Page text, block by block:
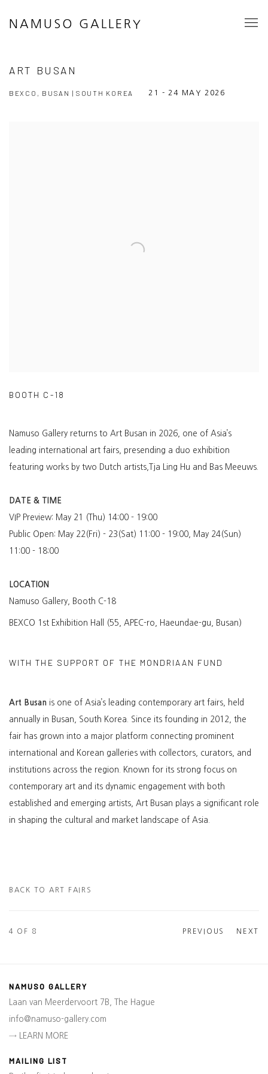
NAMUSO GALLERY
ART BUSAN
BEXCO, BUSAN | SOUTH KOREA 21 - 24 MAY 2026
BOOTH C-18
Namuso Gallery returns to Art Busan in 2026, one of Asia’s
leading international art fairs, presending a duo exhibition
featuring works by two Dutch artists,Tja Ling Hu and Bas Meeuws.
DATE & TIME
VIP Preview: May 21 (Thu) 14:00 - 19:00
Public Open: May 22(Fri) - 23(Sat) 11:00 - 19:00, May 24(Sun)
11:00 - 18:00
LOCATION
Namuso Gallery, Booth C-18
BEXCO 1st Exhibition Hall (55, APEC-ro, Haeundae-gu, Busan)
WITH THE SUPPORT OF THE MONDRIAAN FUND
Art Busan is one of Asia’s leading contemporary art fairs, held
annually in Busan, South Korea. Since its founding in 2012, the
fair has grown into a major platform connecting prominent
international and Korean galleries with collectors, curators, and
institutions across the region. Known for its strong focus on
contemporary art and its dynamic engagement with both
established and emerging artists, Art Busan plays a significant role
in shaping the cultural and market landscape of Asia.
BACK TO ART FAIRS
PREVIOUS NEXT
4 OF 8
NAMUSO GALLERY
Laan van Meerdervoort 7B, The Hague
info@namuso-gallery.com
→ LEARN MORE
MAILING LIST